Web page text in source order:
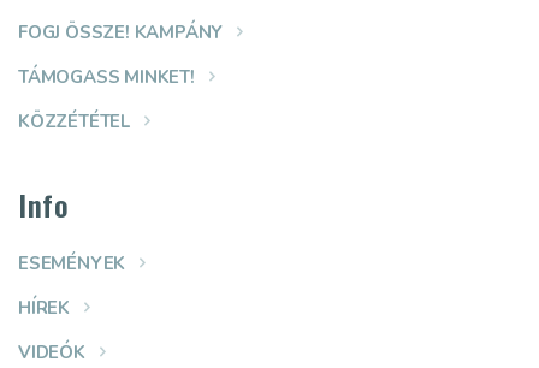
FOGJ ÖSSZE! KAMPÁNY
TÁMOGASS MINKET!
KÖZZÉTÉTEL
Info
ESEMÉNYEK
HÍREK
VIDEÓK